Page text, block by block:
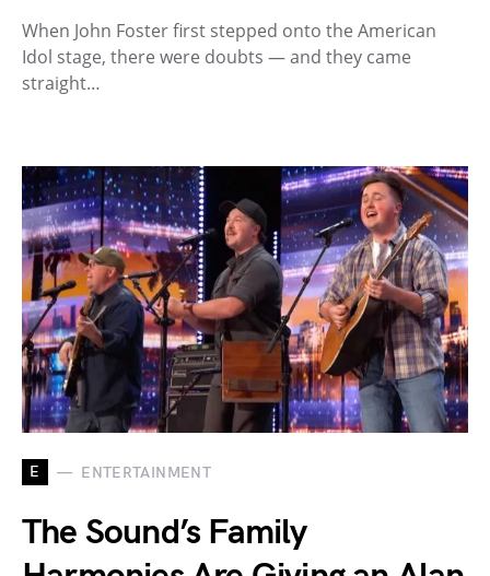
When John Foster first stepped onto the American
Idol stage, there were doubts — and they came
straight…
E ENTERTAINMENT
The Sound’s Family